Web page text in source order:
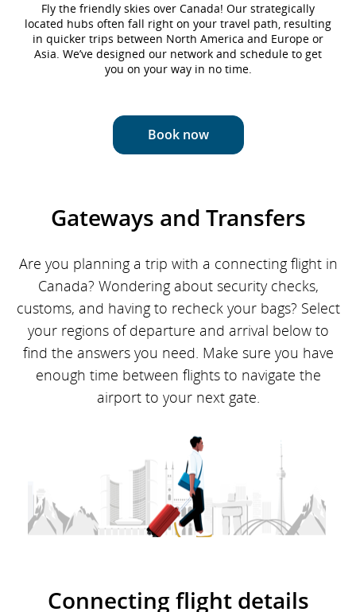
Fly the friendly skies over Canada! Our strategically
located hubs often fall right on your travel path, resulting
in quicker trips between North America and Europe or
Asia. We’ve designed our network and schedule to get
you on your way in no time.
Book now
Gateways and Transfers
Are you planning a trip with a connecting flight in
Canada? Wondering about security checks,
customs, and having to recheck your bags? Select
your regions of departure and arrival below to
find the answers you need. Make sure you have
enough time between flights to navigate the
airport to your next gate.
Connecting flight details